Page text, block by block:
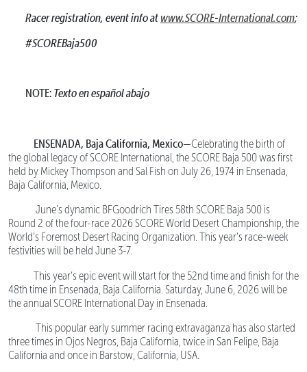
Racer registration, event info at www.SCORE-International.com;
#SCOREBaja500
NOTE: Texto en español abajo
ENSENADA, Baja California, Mexico—Celebrating the birth of
the global legacy of SCORE International, the SCORE Baja 500 was first
held by Mickey Thompson and Sal Fish on July 26, 1974 in Ensenada,
Baja California, Mexico.
June’s dynamic BFGoodrich Tires 58th SCORE Baja 500 is
Round 2 of the four-race 2026 SCORE World Desert Championship, the
World’s Foremost Desert Racing Organization. This year’s race-week
festivities will be held June 3-7.
This year’s epic event will start for the 52nd time and finish for the
48th time in Ensenada, Baja California. Saturday, June 6, 2026 will be
the annual SCORE International Day in Ensenada.
This popular early summer racing extravaganza has also started
three times in Ojos Negros, Baja California, twice in San Felipe, Baja
California and once in Barstow, California, USA.